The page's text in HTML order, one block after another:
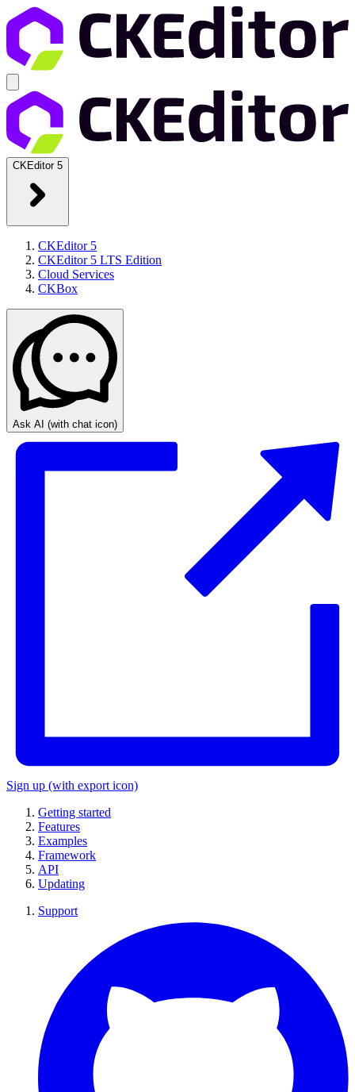
CKEditor 5
CKEditor 5
CKEditor 5 LTS Edition
Cloud Services
CKBox
Ask AI (with chat icon)
Sign up (with export icon)
Getting started
Features
Examples
Framework
API
Updating
Support